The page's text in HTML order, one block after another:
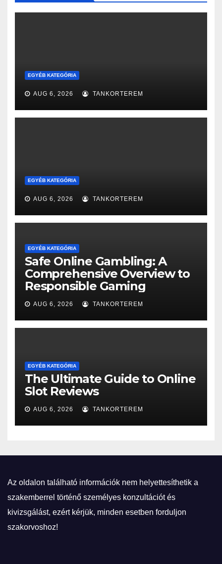
EGYÉB KATEGÓRIA
AUG 6, 2026 TANKORTEREM
EGYÉB KATEGÓRIA
AUG 6, 2026 TANKORTEREM
EGYÉB KATEGÓRIA
Safe Online Gambling: A
Comprehensive Overview to
Responsible Gaming
AUG 6, 2026 TANKORTEREM
EGYÉB KATEGÓRIA
The Ultimate Guide to Online
Slot Reviews
AUG 6, 2026 TANKORTEREM
Az oldalon található információk nem helyettesíthetik a
szakemberrel történő személyes konzultációt és
kivizsgálást, ezért kérjük, minden esetben forduljon
szakorvoshoz!